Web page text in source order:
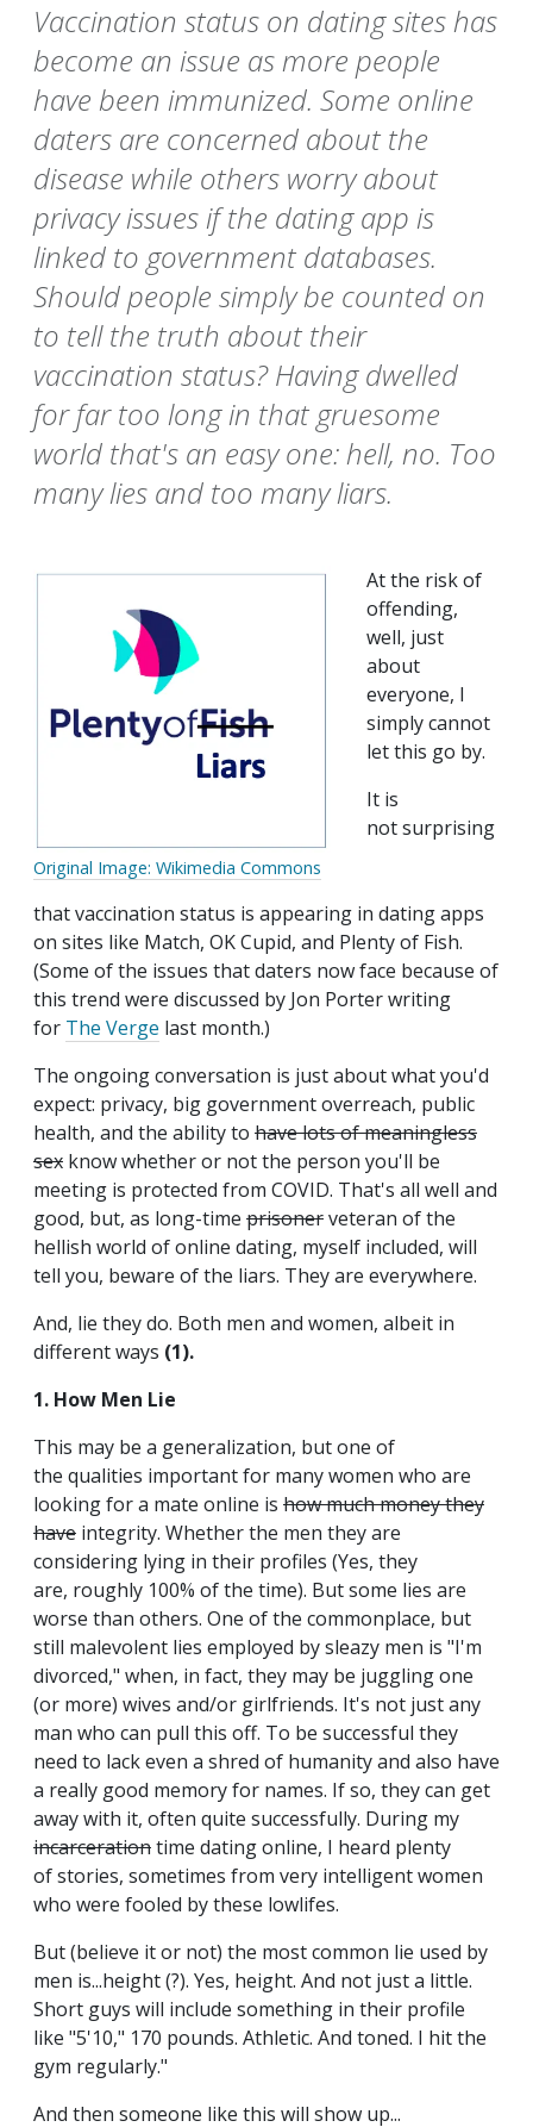
Vaccination status on dating sites has
become an issue as more people
have been immunized. Some online
daters are concerned about the
disease while others worry about
privacy issues if the dating app is
linked to government databases.
Should people simply be counted on
to tell the truth about their
vaccination status? Having dwelled
for far too long in that gruesome
world that's an easy one: hell, no. Too
many lies and too many liars.
Original Image: Wikimedia Commons
At the risk of
offending,
well, just
about
everyone, I
simply cannot
let this go by.
It is
not surprising
that vaccination status is appearing in dating apps
on sites like Match, OK Cupid, and Plenty of Fish.
(Some of the issues that daters now face because of
this trend were discussed by Jon Porter writing
for The Verge last month.)
The ongoing conversation is just about what you'd
expect: privacy, big government overreach, public
health, and the ability to have lots of meaningless
sex know whether or not the person you'll be
meeting is protected from COVID. That's all well and
good, but, as long-time prisonerveteran of the
hellish world of online dating, myself included, will
tell you, beware of the liars. They are everywhere.
And, lie they do. Both men and women, albeit in
different ways (1).
1. How Men Lie
This may be a generalization, but one of
the qualities important for many women who are
looking for a mate online is how much money they
have integrity. Whether the men they are
considering lying in their profiles (Yes, they
are, roughly 100% of the time). But some lies are
worse than others. One of the commonplace, but
still malevolent lies employed by sleazy men is "I'm
divorced," when, in fact, they may be juggling one
(or more) wives and/or girlfriends. It's not just any
man who can pull this off. To be successful they
need to lack even a shred of humanity and also have
a really good memory for names. If so, they can get
away with it, often quite successfully. During my
incarcerationtime dating online, I heard plenty
of stories, sometimes from very intelligent women
who were fooled by these lowlifes.
But (believe it or not) the most common lie used by
men is...height (?). Yes, height. And not just a little.
Short guys will include something in their profile
like "5'10," 170 pounds. Athletic. And toned. I hit the
gym regularly."
And then someone like this will show up...